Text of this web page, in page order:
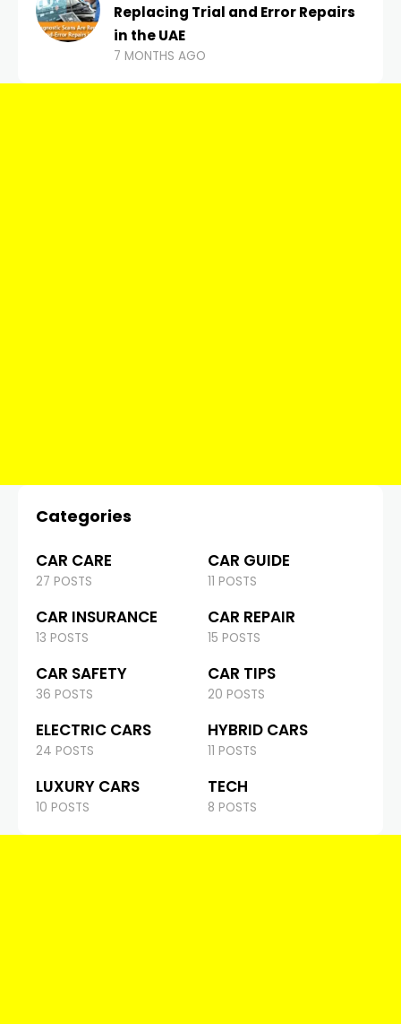
Replacing Trial and Error Repairs
in the UAE
7 MONTHS AGO
Categories
CAR CARE
27 POSTS
CAR GUIDE
11 POSTS
CAR INSURANCE
13 POSTS
CAR REPAIR
15 POSTS
CAR SAFETY
36 POSTS
CAR TIPS
20 POSTS
ELECTRIC CARS
24 POSTS
HYBRID CARS
11 POSTS
LUXURY CARS
10 POSTS
TECH
8 POSTS